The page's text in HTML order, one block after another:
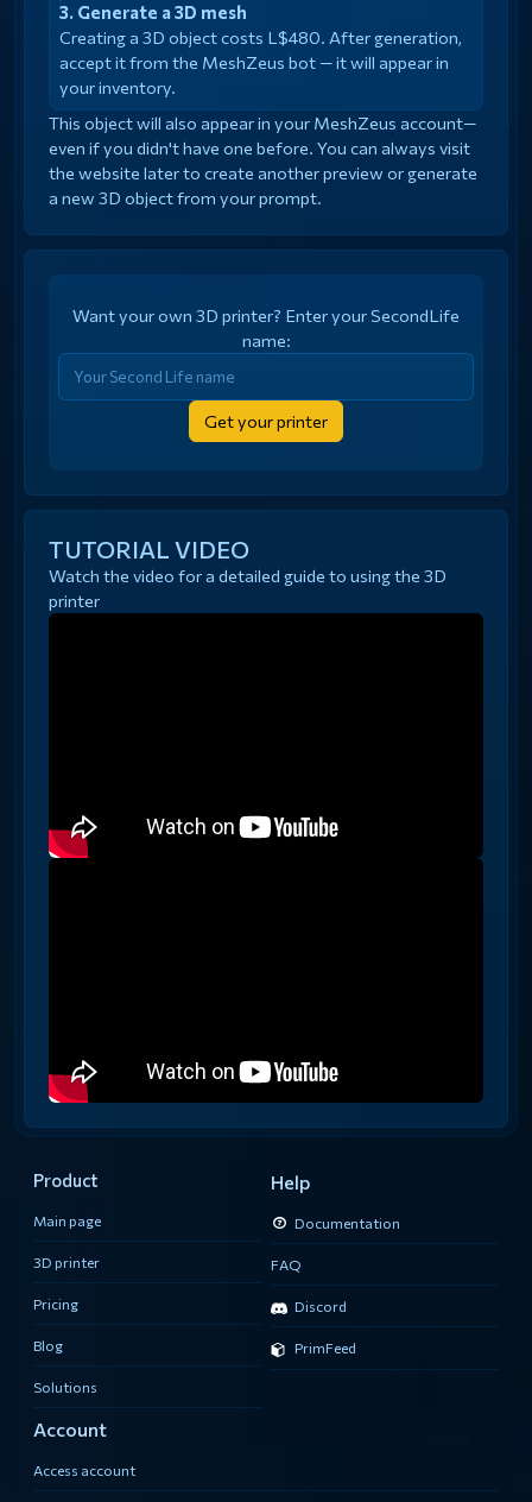
Generate a 3D mesh
Creating a 3D object costs L$480. After generation,
accept it from the MeshZeus bot — it will appear in
your inventory.
This object will also appear in your MeshZeus account—
even if you didn't have one before. You can always visit
the website later to create another preview or generate
a new 3D object from your prompt.
Want your own 3D printer? Enter your SecondLife
name:
Get your printer
TUTORIAL VIDEO
Watch the video for a detailed guide to using the 3D
printer
Product
Main page
3D printer
Pricing
Blog
Solutions
Help
Documentation
FAQ
Discord
PrimFeed
Account
Access account